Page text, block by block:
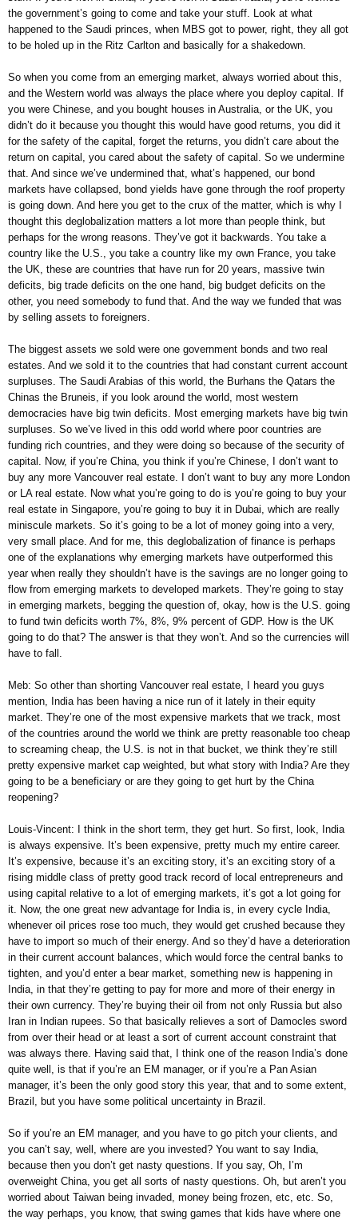
the government’s going to come and take your stuff. Look at what
happened to the Saudi princes, when MBS got to power, right, they all got
to be holed up in the Ritz Carlton and basically for a shakedown.
So when you come from an emerging market, always worried about this,
and the Western world was always the place where you deploy capital. If
you were Chinese, and you bought houses in Australia, or the UK, you
didn’t do it because you thought this would have good returns, you did it
for the safety of the capital, forget the returns, you didn’t care about the
return on capital, you cared about the safety of capital. So we undermine
that. And since we’ve undermined that, what’s happened, our bond
markets have collapsed, bond yields have gone through the roof property
is going down. And here you get to the crux of the matter, which is why I
thought this deglobalization matters a lot more than people think, but
perhaps for the wrong reasons. They’ve got it backwards. You take a
country like the U.S., you take a country like my own France, you take
the UK, these are countries that have run for 20 years, massive twin
deficits, big trade deficits on the one hand, big budget deficits on the
other, you need somebody to fund that. And the way we funded that was
by selling assets to foreigners.
The biggest assets we sold were one government bonds and two real
estates. And we sold it to the countries that had constant current account
surpluses. The Saudi Arabias of this world, the Burhans the Qatars the
Chinas the Bruneis, if you look around the world, most western
democracies have big twin deficits. Most emerging markets have big twin
surpluses. So we’ve lived in this odd world where poor countries are
funding rich countries, and they were doing so because of the security of
capital. Now, if you’re China, you think if you’re Chinese, I don’t want to
buy any more Vancouver real estate. I don’t want to buy any more London
or LA real estate. Now what you’re going to do is you’re going to buy your
real estate in Singapore, you’re going to buy it in Dubai, which are really
miniscule markets. So it’s going to be a lot of money going into a very,
very small place. And for me, this deglobalization of finance is perhaps
one of the explanations why emerging markets have outperformed this
year when really they shouldn’t have is the savings are no longer going to
flow from emerging markets to developed markets. They’re going to stay
in emerging markets, begging the question of, okay, how is the U.S. going
to fund twin deficits worth 7%, 8%, 9% percent of GDP. How is the UK
going to do that? The answer is that they won’t. And so the currencies will
have to fall.
Meb: So other than shorting Vancouver real estate, I heard you guys
mention, India has been having a nice run of it lately in their equity
market. They’re one of the most expensive markets that we track, most
of the countries around the world we think are pretty reasonable too cheap
to screaming cheap, the U.S. is not in that bucket, we think they’re still
pretty expensive market cap weighted, but what story with India? Are they
going to be a beneficiary or are they going to get hurt by the China
reopening?
Louis-Vincent: I think in the short term, they get hurt. So first, look, India
is always expensive. It’s been expensive, pretty much my entire career.
It’s expensive, because it’s an exciting story, it’s an exciting story of a
rising middle class of pretty good track record of local entrepreneurs and
using capital relative to a lot of emerging markets, it’s got a lot going for
it. Now, the one great new advantage for India is, in every cycle India,
whenever oil prices rose too much, they would get crushed because they
have to import so much of their energy. And so they’d have a deterioration
in their current account balances, which would force the central banks to
tighten, and you’d enter a bear market, something new is happening in
India, in that they’re getting to pay for more and more of their energy in
their own currency. They’re buying their oil from not only Russia but also
Iran in Indian rupees. So that basically relieves a sort of Damocles sword
from over their head or at least a sort of current account constraint that
was always there. Having said that, I think one of the reason India’s done
quite well, is that if you’re an EM manager, or if you’re a Pan Asian
manager, it’s been the only good story this year, that and to some extent,
Brazil, but you have some political uncertainty in Brazil.
So if you’re an EM manager, and you have to go pitch your clients, and
you can’t say, well, where are you invested? You want to say India,
because then you don’t get nasty questions. If you say, Oh, I’m
overweight China, you get all sorts of nasty questions. Oh, but aren’t you
worried about Taiwan being invaded, money being frozen, etc, etc. So,
the way perhaps, you know, that swing games that kids have where one